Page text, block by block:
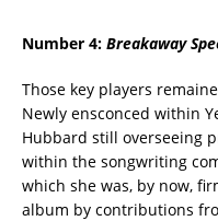
Number 4: Breakaway
Those key players
Newly ensconced within
Hubbard still overseeing
within the songwriting
which she was, by now,
album by contributions